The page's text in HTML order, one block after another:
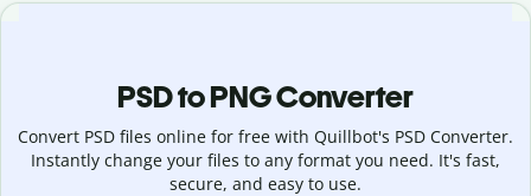
PSD to PNG Converter
Convert PSD files online for free with Quillbot's PSD Converter.
Instantly change your files to any format you need. It's fast,
secure, and easy to use.